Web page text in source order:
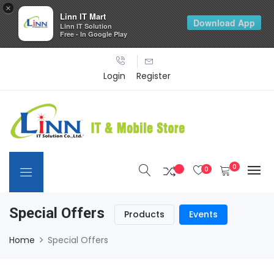
Login Register
0 0
Special Offers Products Events
Home Special Offers
×
Linn IT Mart
Linn IT Solution
Free - In Google Play
Download App